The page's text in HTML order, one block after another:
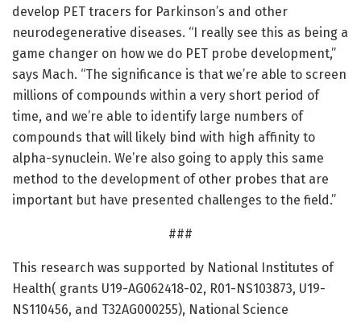
develop PET tracers for Parkinson’s and other
neurodegenerative diseases. “I really see this as being a
game changer on how we do PET probe development,”
says Mach. “The significance is that we’re able to screen
millions of compounds within a very short period of
time, and we’re able to identify large numbers of
compounds that will likely bind with high affinity to
alpha-synuclein. We’re also going to apply this same
method to the development of other probes that are
important but have presented challenges to the field.”
###
This research was supported by National Institutes of
Health( grants U19-AG062418-02, R01-NS103873, U19-
NS110456, and T32AG000255), National Science